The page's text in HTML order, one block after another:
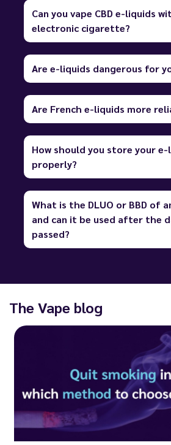
Can you vape CBD e-liquids
electronic cigarette?
Are e-liquids dangerous for
Are French e-liquids more
How should you store your
properly?
What is the DLUO or BBD of
and can it be used after the
passed?
The Vape blog